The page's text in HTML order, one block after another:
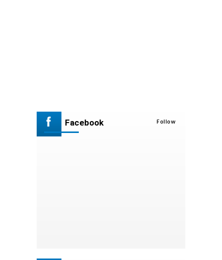
Facebook Follow